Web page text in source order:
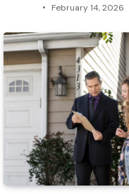
February 14, 2026